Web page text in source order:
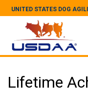
UNITED STATES DOG
Lifetime